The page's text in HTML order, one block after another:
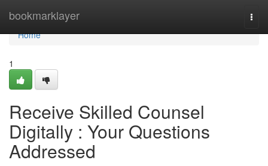
bookmarklayer
Home
Home
1
Receive Skilled Counsel
Digitally : Your Questions
Addressed